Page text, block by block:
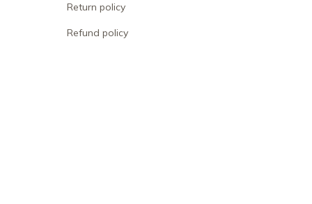
Return policy
Refund policy